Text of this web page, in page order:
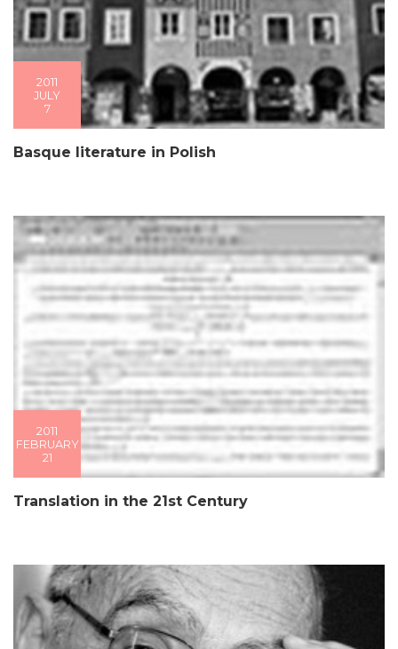
2011
JULY
7
Basque literature in Polish
2011
FEBRUARY
21
Translation in the 21st Century